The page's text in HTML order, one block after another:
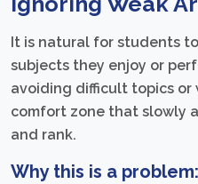
It is natural for students
subjects they enjoy or
avoiding difficult topics or
comfort zone that slowly
and rank.
Why this is a problem: